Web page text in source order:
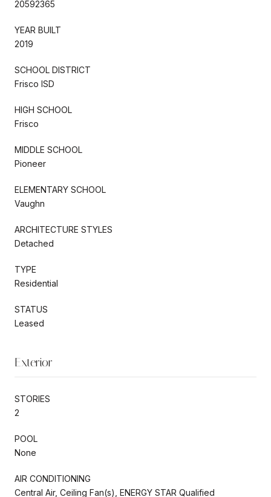
20592365
YEAR BUILT
2019
SCHOOL DISTRICT
Frisco ISD
HIGH SCHOOL
Frisco
MIDDLE SCHOOL
Pioneer
ELEMENTARY SCHOOL
Vaughn
ARCHITECTURE STYLES
Detached
TYPE
Residential
STATUS
Leased
Exterior
STORIES
2
POOL
None
AIR CONDITIONING
Central Air, Ceiling Fan(s), ENERGY STAR Qualified